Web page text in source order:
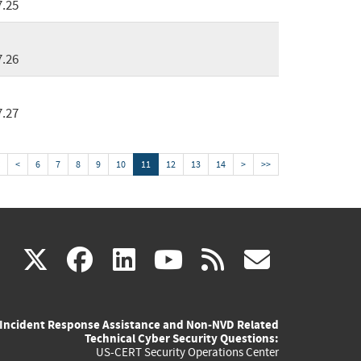
< 6 7 8 9 10 11 12 13 14 > >>
X(link
external)
facebook
(link
external)
linkedin
(link
external)
youtube
(link
external)
rss
Incident Response Assistance and Non-NVD Related
Technical Cyber Security Questions:
US-CERT Security Operations Center